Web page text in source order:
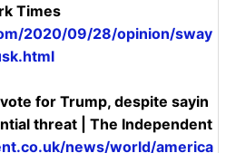
Times
2020/09/28/opinion/sway
for Trump, despite sayin
threat | The Independent
news/world/america